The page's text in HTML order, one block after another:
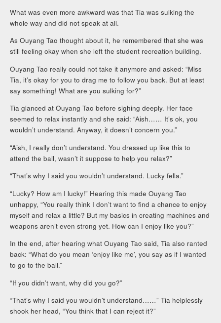
What was even more awkward was that Tia was sulking the
whole way and did not speak at all.
As Ouyang Tao thought about it, he remembered that she was
still feeling okay when she left the student recreation building.
Ouyang Tao really could not take it anymore and asked: “Miss
Tia, it’s okay for you to drag me to follow you back. But at least
say something! What are you sulking for?”
Tia glanced at Ouyang Tao before sighing deeply. Her face
seemed to relax instantly and she said: “Aish…… It’s ok, you
wouldn’t understand. Anyway, it doesn’t concern you.”
“Aish, I really don’t understand. You dressed up like this to
attend the ball, wasn’t it suppose to help you relax?”
“That’s why I said you wouldn’t understand. Lucky fella.”
“Lucky? How am I lucky!” Hearing this made Ouyang Tao
unhappy, “You really think I don’t want to find a chance to enjoy
myself and relax a little? But my basics in creating machines and
weapons aren’t even strong yet. How can I enjoy like you?”
In the end, after hearing what Ouyang Tao said, Tia also ranted
back: “What do you mean ‘enjoy like me’, you say as if I wanted
to go to the ball.”
“If you didn’t want, why did you go?”
“That’s why I said you wouldn’t understand……” Tia helplessly
shook her head, “You think that I can reject it?”